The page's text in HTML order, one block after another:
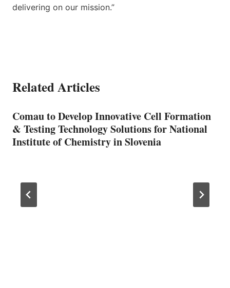
delivering on our mission.”
Related Articles
Comau to Develop Innovative Cell Formation
& Testing Technology Solutions for National
Institute of Chemistry in Slovenia